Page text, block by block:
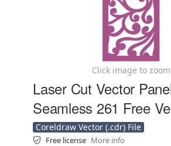
Click image to zoom
Laser Cut Vector
Seamless 261 Free
Coreldraw Vector (.cdr) File
Free license More info